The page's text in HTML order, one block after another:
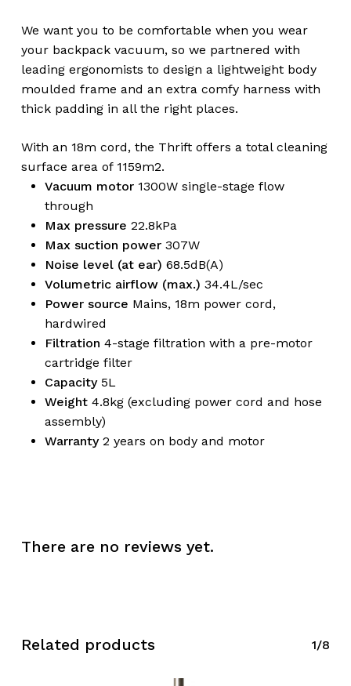
No products in the
cart.
We want you to be comfortable when you wear
your backpack vacuum, so we partnered with
leading ergonomists to design a lightweight body
moulded frame and an extra comfy harness with
thick padding in all the right places.
With an 18m cord, the Thrift offers a total cleaning
surface area of 1159m2.
Vacuum motor 1300W single-stage flow
through
Max pressure 22.8kPa
Max suction power 307W
Noise level (at ear) 68.5dB(A)
Volumetric airflow (max.) 34.4L/sec
Power source Mains, 18m power cord,
hardwired
Filtration 4-stage filtration with a pre-motor
cartridge filter
Capacity 5L
Weight 4.8kg (excluding power cord and hose
assembly)
Warranty 2 years on body and motor
There are no reviews yet.
Related products 1/8